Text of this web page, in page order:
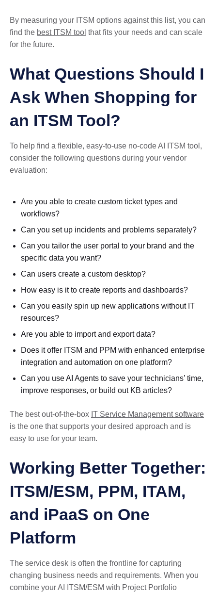
By measuring your ITSM options against this list, you can
find the best ITSM tool that fits your needs and can scale
for the future.
What Questions Should I
Ask When Shopping for
an ITSM Tool?
To help find a flexible, easy-to-use no-code AI ITSM tool,
consider the following questions during your vendor
evaluation:
Are you able to create custom ticket types and
workflows?
Can you set up incidents and problems separately?
Can you tailor the user portal to your brand and the
specific data you want?
Can users create a custom desktop?
How easy is it to create reports and dashboards?
Can you easily spin up new applications without IT
resources?
Are you able to import and export data?
Does it offer ITSM and PPM with enhanced enterprise
integration and automation on one platform?
Can you use AI Agents to save your technicians’ time,
improve responses, or build out KB articles?
The best out-of-the-box IT Service Management software
is the one that supports your desired approach and is
easy to use for your team.
Working Better Together:
ITSM/ESM, PPM, ITAM,
and iPaaS on One
Platform
The service desk is often the frontline for capturing
changing business needs and requirements. When you
combine your AI ITSM/ESM with Project Portfolio